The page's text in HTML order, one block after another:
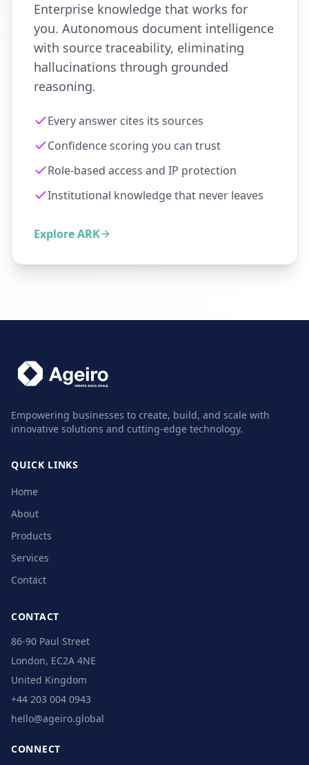
Enterprise knowledge that works for
you. Autonomous document intelligence
with source traceability, eliminating
hallucinations through grounded
reasoning.
Every answer cites its sources
Confidence scoring you can trust
Role-based access and IP protection
Institutional knowledge that never leaves
Explore ARK
Empowering businesses to create, build, and scale with
innovative solutions and cutting-edge technology.
QUICK LINKS
Home
About
Products
Services
Contact
CONTACT
86-90 Paul Street
London, EC2A 4NE
United Kingdom
+44 203 004 0943
hello@ageiro.global
CONNECT